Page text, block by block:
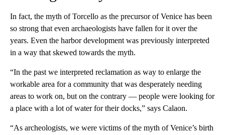
In fact, the myth of Torcello as the precursor of Venice has been
so strong that even archaeologists have fallen for it over the
years. Even the harbor development was previously interpreted
in a way that skewed towards the myth.
“In the past we interpreted reclamation as way to enlarge the
workable area for a community that was desperately needing
areas to work on, but on the contrary — people were looking for
a place with a lot of water for their docks,” says Calaon.
“As archeologists, we were victims of the myth of Venice’s birth